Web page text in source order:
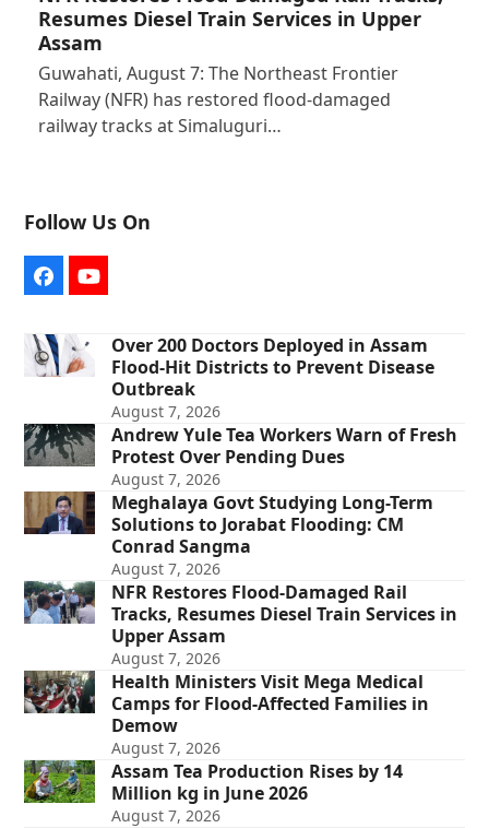
Resumes Diesel Train Services in Upper
Assam
Guwahati, August 7: The Northeast Frontier
Railway (NFR) has restored flood-damaged
railway tracks at Simaluguri…
Follow Us On
FacebookYouTube
Over 200 Doctors Deployed in Assam
Flood-Hit Districts to Prevent Disease
Outbreak
August 7, 2026
Andrew Yule Tea Workers Warn of Fresh
Protest Over Pending Dues
August 7, 2026
Meghalaya Govt Studying Long-Term
Solutions to Jorabat Flooding: CM
Conrad Sangma
August 7, 2026
NFR Restores Flood-Damaged Rail
Tracks, Resumes Diesel Train Services in
Upper Assam
August 7, 2026
Health Ministers Visit Mega Medical
Camps for Flood-Affected Families in
Demow
August 7, 2026
Assam Tea Production Rises by 14
Million kg in June 2026
August 7, 2026